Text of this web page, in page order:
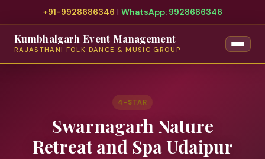
+91-9928686346 | WhatsApp: 9928686346
Kumbhalgarh Event Management
RAJASTHANI FOLK DANCE & MUSIC GROUP
4-STAR
Swarnagarh Nature
Retreat and Spa Udaipur